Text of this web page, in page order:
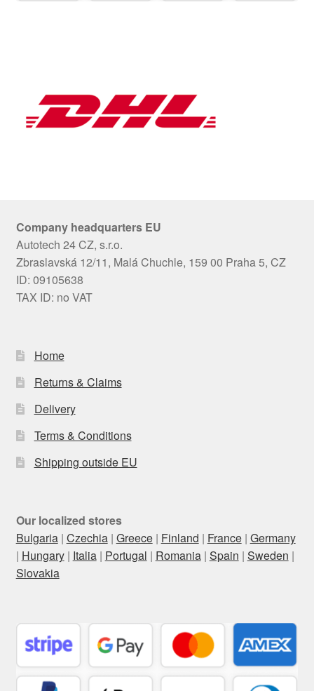
Company headquarters EU
Autotech 24 CZ, s.r.o.
Zbraslavská 12/11, Malá Chuchle, 159 00 Praha 5, CZ
ID: 09105638
TAX ID: no VAT
Home
Returns & Claims
Delivery
Terms & Conditions
Shipping outside EU
Our localized stores
Bulgaria| Czechia| Greece| Finland | France| Germany
| Hungary| Italia| Portugal | Romania| Spain | Sweden |
Slovakia